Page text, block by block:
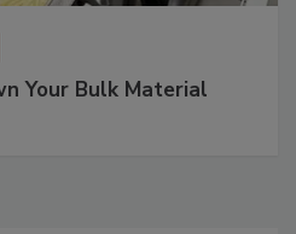
Your Bulk Material